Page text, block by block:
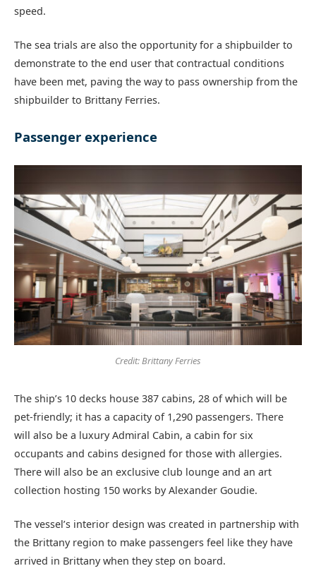
speed.
The sea trials are also the opportunity for a shipbuilder to
demonstrate to the end user that contractual conditions
have been met, paving the way to pass ownership from the
shipbuilder to Brittany Ferries.
Passenger experience
Credit: Brittany Ferries
The ship’s 10 decks house 387 cabins, 28 of which will be
pet-friendly; it has a capacity of 1,290 passengers. There
will also be a luxury Admiral Cabin, a cabin for six
occupants and cabins designed for those with allergies.
There will also be an exclusive club lounge and an art
collection hosting 150 works by Alexander Goudie.
The vessel’s interior design was created in partnership with
the Brittany region to make passengers feel like they have
arrived in Brittany when they step on board.